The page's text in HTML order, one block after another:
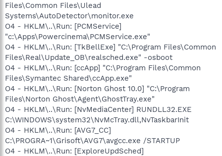
Files\Common Files\Ulead
Systems\AutoDetector\monitor.exe
O4 - HKLM\..\Run: [PCMService]
"c:\Apps\Powercinema\PCMService.exe"
O4 - HKLM\..\Run: [TkBellExe] "C:\Program Files\Common
Files\Real\Update_OB\realsched.exe" -osboot
O4 - HKLM\..\Run: [ccApp] "C:\Program Files\Common
Files\Symantec Shared\ccApp.exe"
O4 - HKLM\..\Run: [Norton Ghost 10.0] "C:\Program
Files\Norton Ghost\Agent\GhostTray.exe"
O4 - HKLM\..\Run: [NvMediaCenter] RUNDLL32.EXE
C:\WINDOWS\system32\NvMcTray.dll,NvTaskbarInit
O4 - HKLM\..\Run: [AVG7_CC]
C:\PROGRA~1\Grisoft\AVG7\avgcc.exe /STARTUP
O4 - HKLM\..\Run: [ExploreUpdSched]